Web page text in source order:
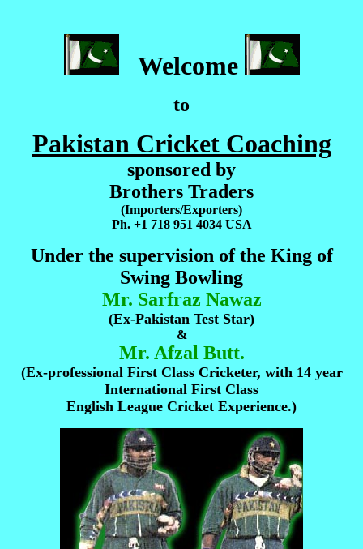
Welcome
to
Pakistan Cricket Coaching
sponsored by
Brothers Traders
(Importers/Exporters)
Ph. +1 718 951 4034 USA
Under the supervision of the King of
Swing Bowling
Mr. Sarfraz Nawaz
(Ex-Pakistan Test Star)
&
Mr. Afzal Butt.
(Ex-professional First Class Cricketer, with 14 year
International First Class
English League Cricket Experience.)